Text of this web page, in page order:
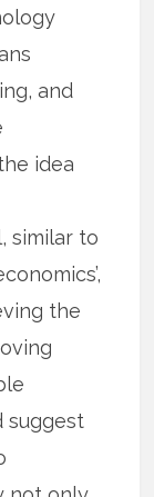
and
idea
similar to
the
suggest